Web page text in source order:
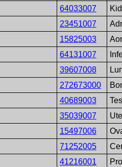
64033007
23451007
15825003
64131007
39607008
272673000
40689003
35039007
15497006
71252005
41216001